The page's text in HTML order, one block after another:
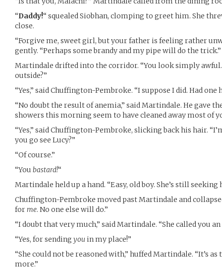
“Daddy!“ squealed Siobhan, clomping to greet him. She
close.
“Forgive me, sweet girl, but your father is feeling rather
gently. “Perhaps some brandy and my pipe will do the trick.”
Martindale drifted into the corridor. “You look simply
outside?”
“Yes,” said Chuffington-Pembroke. “I suppose I did. Had one
“No doubt the result of anemia,” said Martindale. He gave
showers this morning seem to have cleaned away most of
“Yes,” said Chuffington-Pembroke, slicking back his hair.
you go see Lucy?”
“Of course.”
“You bastard!“
Martindale held up a hand. “Easy, old boy. She’s still seeking
Chuffington-Pembroke moved past Martindale and
forme. No one else will do.”
“I doubt that very much,” said Martindale. “She called you
“Yes, for sending you in my place!”
“She could not be reasoned with,” huffed Martindale. “It’s
more.”